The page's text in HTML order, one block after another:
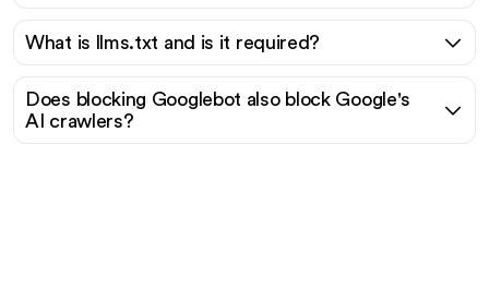
What is llms.txt and is it required?
Does blocking Googlebot also block Google's
AI crawlers?